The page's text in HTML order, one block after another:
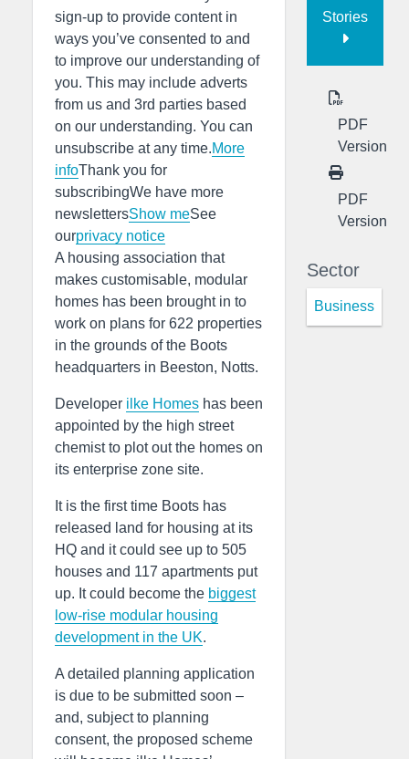
sign-up to provide content in
ways you’ve consented to and
to improve our understanding of
you. This may include adverts
from us and 3rd parties based
on our understanding. You can
unsubscribe at any time.More
infoThank you for
subscribingWe have more
newslettersShow meSee
ourprivacy notice
A housing association that
makes customisable, modular
homes has been brought in to
work on plans for 622 properties
in the grounds of the Boots
headquarters in Beeston, Notts.
Developer ilke Homes has been
appointed by the high street
chemist to plot out the homes on
its enterprise zone site.
It is the first time Boots has
released land for housing at its
HQ and it could see up to 505
houses and 117 apartments put
up. It could become the biggest
low-rise modular housing
development in the UK.
A detailed planning application
is due to be submitted soon –
and, subject to planning
consent, the proposed scheme
Stories
PDF
Version
PDF
Version
Sector
Business